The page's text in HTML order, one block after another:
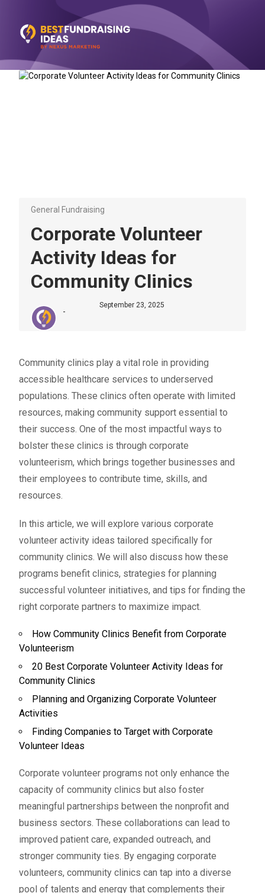
General Fundraising
Corporate Volunteer
Activity Ideas for
Community Clinics
-
September 23, 2025
Community clinics play a vital role in providing
accessible healthcare services to underserved
populations. These clinics often operate with limited
resources, making community support essential to
their success. One of the most impactful ways to
bolster these clinics is through corporate
volunteerism, which brings together businesses and
their employees to contribute time, skills, and
resources.
In this article, we will explore various corporate
volunteer activity ideas tailored specifically for
community clinics. We will also discuss how these
programs benefit clinics, strategies for planning
successful volunteer initiatives, and tips for finding the
right corporate partners to maximize impact.
How Community Clinics Benefit from Corporate
Volunteerism
20 Best Corporate Volunteer Activity Ideas for
Community Clinics
Planning and Organizing Corporate Volunteer
Activities
Finding Companies to Target with Corporate
Volunteer Ideas
Corporate volunteer programs not only enhance the
capacity of community clinics but also foster
meaningful partnerships between the nonprofit and
business sectors. These collaborations can lead to
improved patient care, expanded outreach, and
stronger community ties. By engaging corporate
volunteers, community clinics can tap into a diverse
pool of talents and energy that complements their